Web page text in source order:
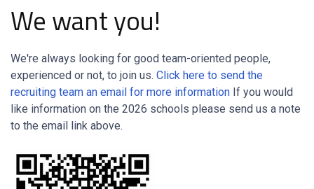
We want you!
We're always looking for good team-oriented people,
experienced or not, to join us. Click here to send the
recruiting team an email for more information If you would
like information on the 2026 schools please send us a note
to the email link above.